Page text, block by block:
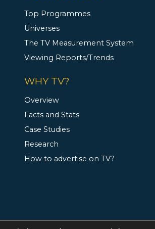
Top Programmes
Universes
The TV Measurement System
Viewing Reports/Trends
WHY TV?
Overview
Facts and Stats
Case Studies
Research
How to advertise on TV?